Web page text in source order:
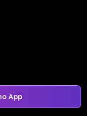
App